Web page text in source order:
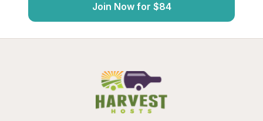
Join Now for $84